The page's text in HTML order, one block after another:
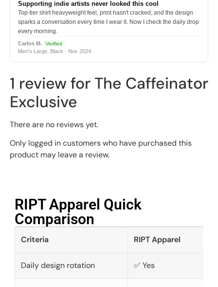
Supporting indie artists never looked this cool
Top-tier shirt heavyweight feel, print hasn't cracked, and the design
sparks a conversation every time I wear it. Now I check the daily drop
every morning.
Carlos M. Verified
Men's Large, Black · Nov 2024
1 review for The Caffeinator
Exclusive
There are no reviews yet.
Only logged in customers who have purchased this
product may leave a review.
RIPT Apparel Quick
Comparison​
Criteria RIPT Apparel
Daily design rotation ✅ Yes